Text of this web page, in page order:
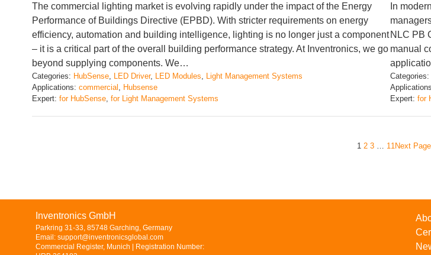
The commercial lighting market is evolving rapidly under the impact of the Energy
Performance of Buildings Directive (EPBD). With stricter requirements on energy
efficiency, automation and building intelligence, lighting is no longer just a component
– it is a critical part of the overall building performance strategy. At Inventronics, we go
beyond supplying components. We…
Categories: HubSense, LED Driver, LED Modules
Light Management Systems
Applications: commercial
Hubsense
Expert: for HubSense, for Light Management Systems
In
NLC PB
manual
Categories:
Expert: for
1 2 3 11 Next Page
Inventronics GmbH
Parkring 31-33, 85748 Garching, Germany
Email: support@inventronicsglobal.com
Commercial Register, Munich | Registration Number: